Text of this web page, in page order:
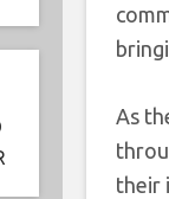
As
their